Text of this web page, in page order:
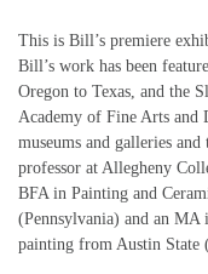
This is Bill’s premiere
Bill’s work has been
Oregon to Texas, and the
Academy of Fine Arts and
museums and galleries
professor at Allegheny
BFA in Painting and
(Pennsylvania) and an
painting from Austin State